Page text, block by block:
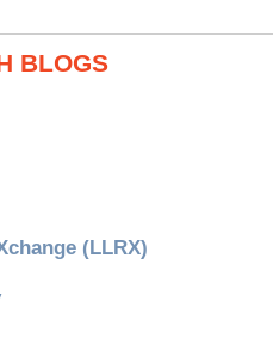
BLOGS
(LLRX)